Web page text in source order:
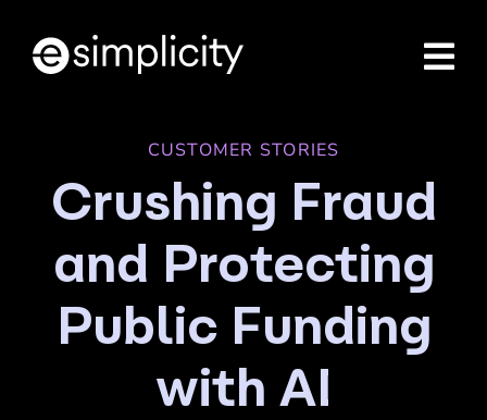
content
CUSTOMER STORIES
Crushing Fraud
and Protecting
Public Funding
with AI